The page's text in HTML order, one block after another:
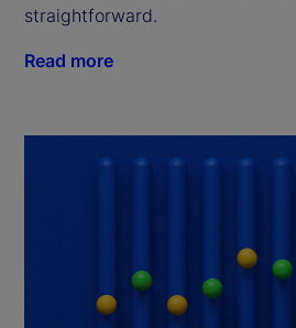
straightforward.
Read more